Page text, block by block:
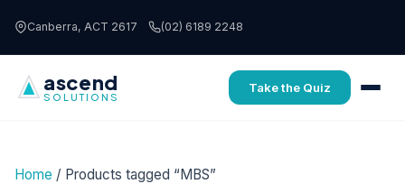
Canberra, ACT 2617 (02) 6189 2248
ascend
SOLUTIONS
Take the Quiz
Home / Products tagged “MBS”